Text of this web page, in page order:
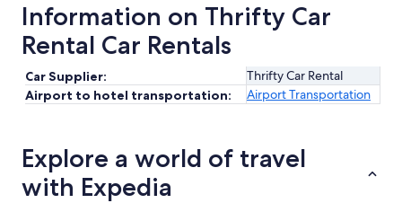
Information on Thrifty Car
Rental Car Rentals
Car Supplier:
Thrifty Car Rental
Airport to hotel transportation:
Airport Transportation
Explore a world of travel
with Expedia